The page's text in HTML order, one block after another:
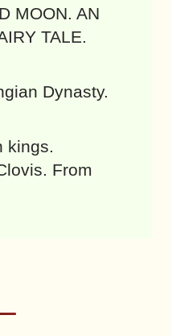
MOON. AN
TALE.
Dynasty.
kings.
From